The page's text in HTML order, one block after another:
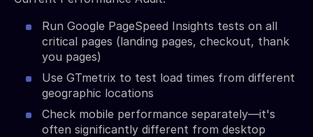
Run Google PageSpeed Insights tests on all
critical pages (landing pages, checkout, thank
you pages)
Use GTmetrix to test load times from different
geographic locations
Check mobile performance separately—it's
often significantly different from desktop